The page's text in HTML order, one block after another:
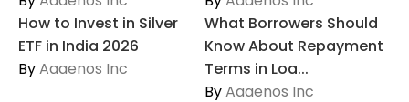
How to Invest in Silver
ETF in India 2026
ByAaaenos Inc
What Borrowers Should
Know About Repayment
Terms in Loa...
ByAaaenos Inc